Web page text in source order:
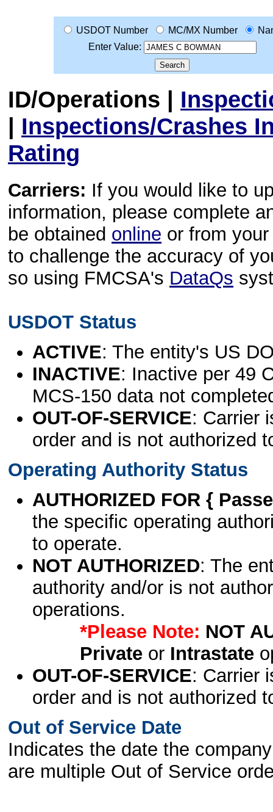
USDOT Number MC/MX Number
Enter Value:
ID/Operations |
| Inspections/Crashes
Rating
Carriers: If you would like to
information, please complete
be obtained online or from
to challenge the accuracy of
so using FMCSA's DataQs
USDOT Status
ACTIVE: The entity's US
INACTIVE: Inactive per 49
MCS-150 data not
OUT-OF-SERVICE: Carrier
order and is not authorized
Operating Authority Status
AUTHORIZED FOR {
the specific operating
to operate.
NOT AUTHORIZED: The
authority and/or is not
operations.
*Please Note: NOT
Privateor Intrastate
OUT-OF-SERVICE: Carrier
order and is not authorized
Out of Service Date
Indicates the date the
are multiple Out of Service